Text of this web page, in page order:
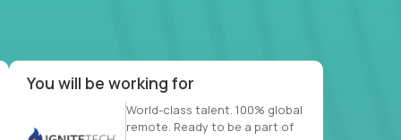
You will be working for
World-class talent. 100% global
remote. Ready to be a part of